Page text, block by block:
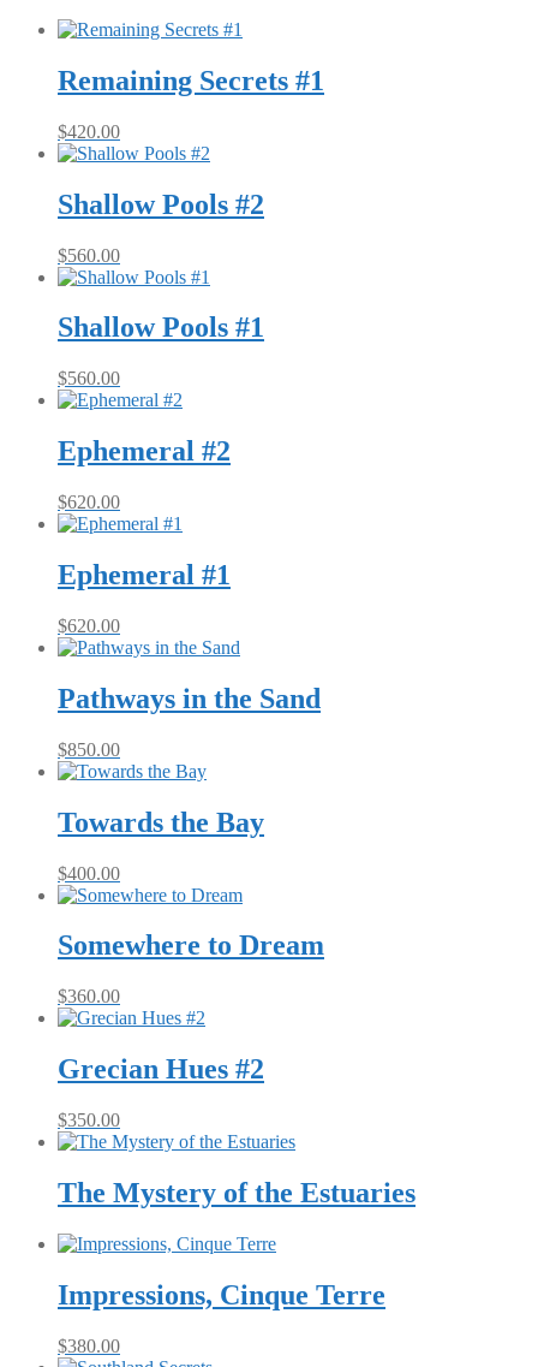
Remaining Secrets #1
$420.00
Shallow Pools #2
$560.00
Shallow Pools #1
$560.00
Ephemeral #2
$620.00
Ephemeral #1
$620.00
Pathways in the Sand
$850.00
Towards the Bay
$400.00
Somewhere to Dream
$360.00
Grecian Hues #2
$350.00
The Mystery of the Estuaries
Impressions, Cinque Terre
$380.00